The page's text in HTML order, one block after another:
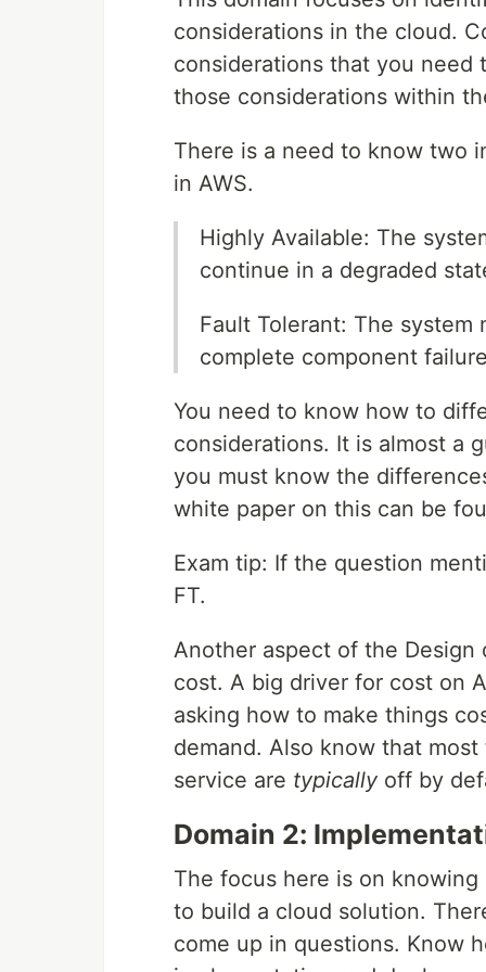
considerations in the cloud.
considerations that you need
those considerations within
There is a need to know two
in AWS.
Highly Available: The
continue in a degraded
Fault Tolerant: The
complete component
You need to know how to
considerations. It is almost a
you must know the
white paper on this can be
Exam tip: If the question
FT.
Another aspect of the
cost. A big driver for cost on
asking how to make things
demand. Also know that
service are typically off by
Domain 2:
The focus here is on
to build a cloud solution.
come up in questions. Know